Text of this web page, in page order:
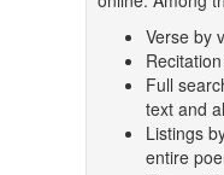
Verse by
Full
text and
Listings
entire